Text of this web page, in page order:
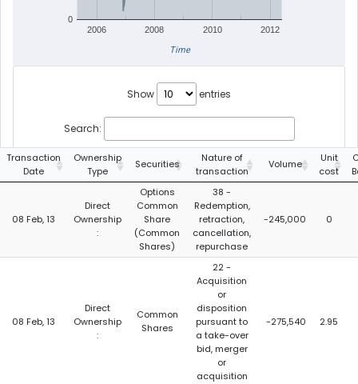
2006 2008 2010 2012
0
Time
Show entries
Search:
Transaction
Date
Ownership
Type
Securities
Nature of
transaction
Volume
Unit
cost
08 Feb, 13
Direct
Ownership
:
Options
Common
Share
(Common
Shares)
38 -
Redemption,
retraction,
cancellation,
repurchase
-245,000 0
08 Feb, 13
Direct
Ownership
:
Common
Shares
22 -
Acquisition
or
disposition
pursuant to
a take-over
bid, merger
or
acquisition
-275,540 2.95